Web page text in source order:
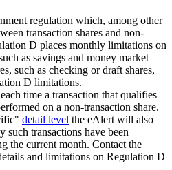
regulation which, among other
transaction shares and non-
D places monthly limitations on
as savings and money market
such as checking or draft shares,
D limitations.
time a transaction that qualifies
on a non-transaction share.
detail level the eAlert will also
transactions have been
the current month. Contact the
and limitations on Regulation D